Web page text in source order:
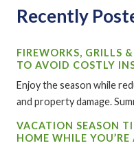
Recently
FIREWORKS, GRILLS
TO AVOID COSTLY
Enjoy the season while
and property damage.
VACATION SEASON
HOME WHILE YOU’RE